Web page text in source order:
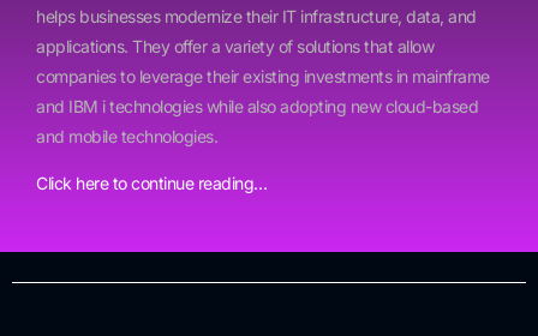
helps businesses modernize their IT infrastructure, data, and
applications. They offer a variety of solutions that allow
companies to leverage their existing investments in mainframe
and IBM i technologies while also adopting new cloud-based
and mobile technologies.
Click here to continue reading…